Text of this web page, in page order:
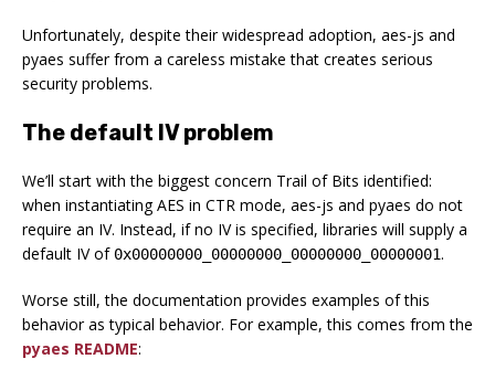
Unfortunately, despite their widespread adoption, aes-js and
pyaes suffer from a careless mistake that creates serious
security problems.
The default IV problem
We’ll start with the biggest concern Trail of Bits identified:
when instantiating AES in CTR mode, aes-js and pyaes do not
require an IV. Instead, if no IV is specified, libraries will supply a
default IV of 0x00000000_00000000_00000000_00000001.
Worse still, the documentation provides examples of this
behavior as typical behavior. For example, this comes from the
pyaes README: